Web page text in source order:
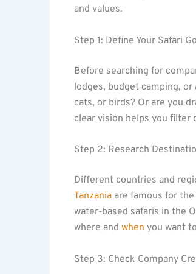
and values.
Step 1: Define Your Safari
Before searching for
lodges, budget camping,
cats, or birds? Or are you
clear vision helps you filter
Step 2: Research
Different countries and
Tanzania are famous for
water-based safaris in the
where and when you want
Step 3: Check Company